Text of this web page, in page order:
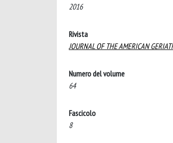
2016
Rivista
JOURNAL OF THE AMERICAN
Numero del volume
64
Fascicolo
8